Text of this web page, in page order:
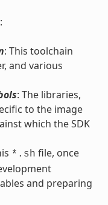
: This toolchain
and various
: The libraries,
to the image
which the SDK
*.sh file, once
and preparing